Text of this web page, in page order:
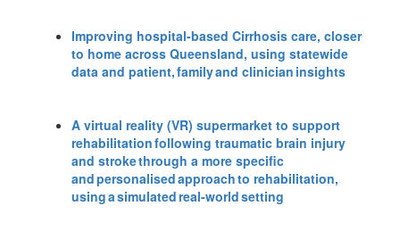
Improving hospital-based Cirrhosis care, closer
to home across Queensland, using statewide
data and patient, family and clinician insights
A virtual reality (VR) supermarket to support
rehabilitation following traumatic brain injury
and stroke through a more specific
and personalised approach to rehabilitation,
using a simulated real-world setting